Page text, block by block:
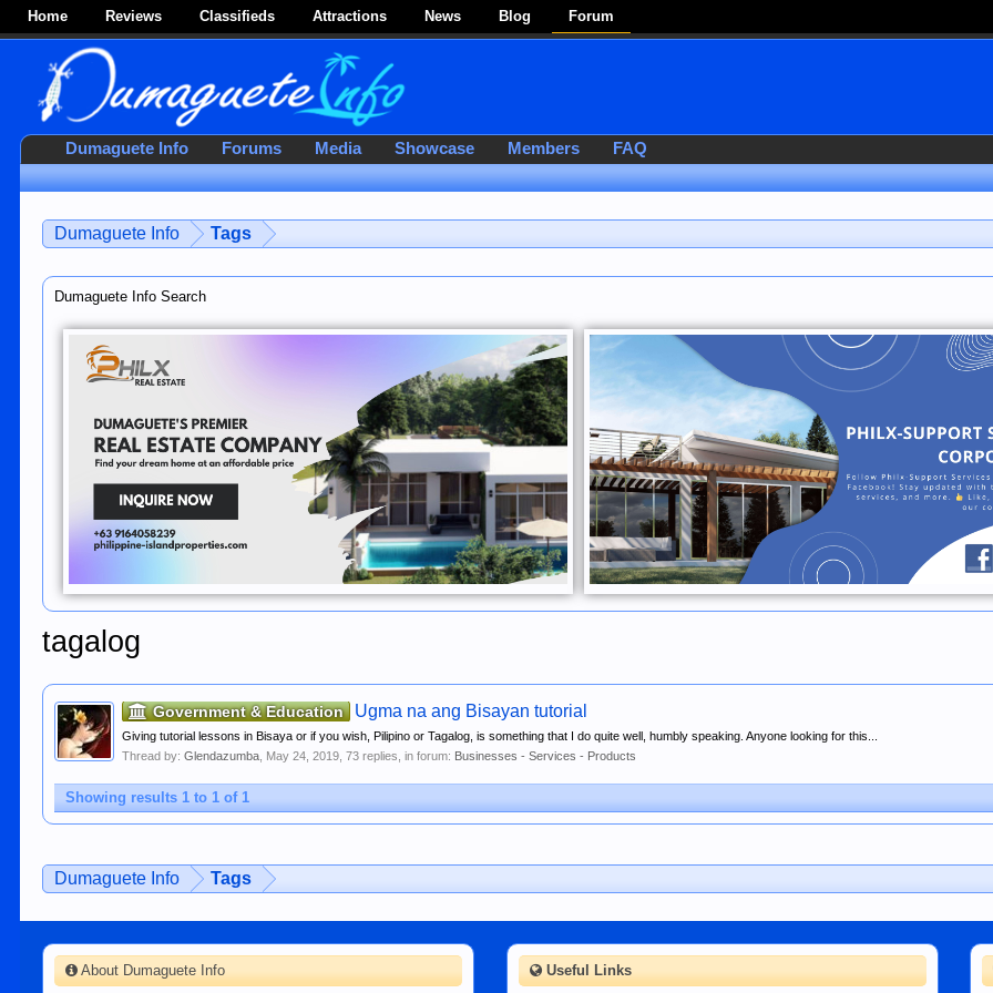
Home Reviews Classifieds Attractions News Blog Forum
Dumaguete Info Tags
Dumaguete Info Search
tagalog
Government & Education Ugma na ang Bisayan tutorial
Giving tutorial lessons in Bisaya or if you wish, Pilipino or Tagalog, is something that I do quite well, humbly speaking. Anyone looking for this...
Thread by:Glendazumba May 24, 2019 , 73 replies, in forum: Businesses - Services - Products
Showing results 1 to 1 of 1
Dumaguete Info Tags
Dumaguete Info Forums Media Showcase Members FAQ
About Dumaguete Info Useful Links